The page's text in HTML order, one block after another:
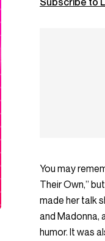
You may
Their Own,”
made her talk
and Madonna,
humor. It was